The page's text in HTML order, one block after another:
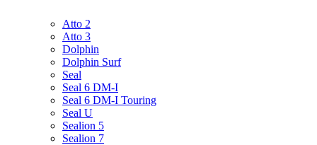
Atto 2
Atto 3
Dolphin
Dolphin Surf
Seal
Seal 6 DM-I
Seal 6 DM-I Touring
Seal U
Sealion 5
Sealion 7